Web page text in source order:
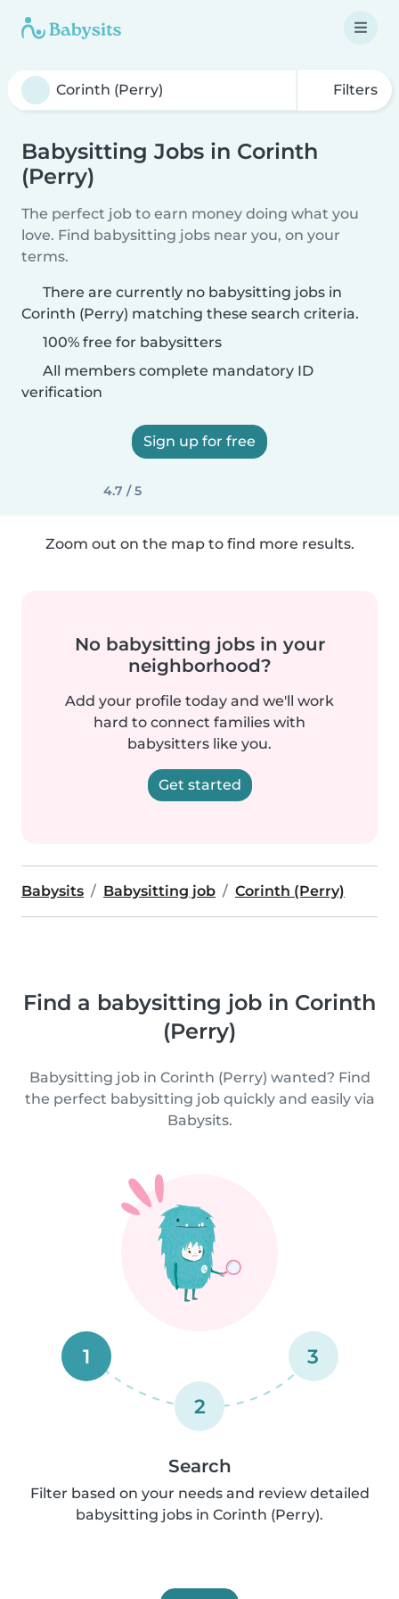
Filters
Babysitting Jobs in Corinth
(Perry)
The perfect job to earn money doing what you
love. Find babysitting jobs near you, on your
terms.
There are currently no babysitting jobs in
Corinth (Perry) matching these search criteria.
100% free for babysitters
All members complete mandatory ID
verification
Sign up for free
4.7 / 5
Zoom out on the map to find more results.
No babysitting jobs in your
neighborhood?
Add your profile today and we'll work
hard to connect families with
babysitters like you.
Get started
Babysits Babysitting job Corinth (Perry)
Find a babysitting job in Corinth
(Perry)
Babysitting job in Corinth (Perry) wanted? Find
the perfect babysitting job quickly and easily via
Babysits.
1
2
3
Search
Filter based on your needs and review detailed
babysitting jobs in Corinth (Perry).